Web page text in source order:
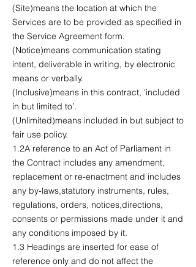
(Site)means the location at which the
Services are to be provided as specified in
the Service Agreement form.
(Notice)means communication stating
intent, deliverable in writing, by electronic
means or verbally.
(Inclusive)means in this contract, ‘included
in but limited to’.
(Unlimited)means included in but subject to
fair use policy.
1.2A reference to an Act of Parliament in
the Contract includes any amendment,
replacement or re-enactment and includes
any by-laws,statutory instruments, rules,
regulations, orders, notices,directions,
consents or permissions made under it and
any conditions imposed by it.
1.3 Headings are inserted for ease of
reference only and do not affect the